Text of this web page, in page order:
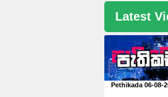
Latest
Pethikada 06-08-